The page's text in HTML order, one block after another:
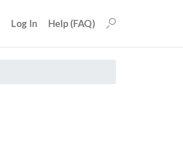
Log In Help (FAQ)